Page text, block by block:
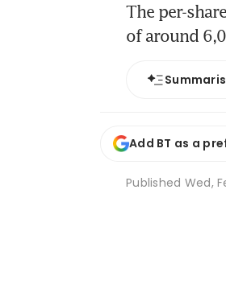
The per-
of around
Add BT as a
Published Wed,